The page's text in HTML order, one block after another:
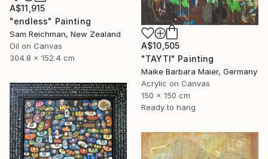
A$10,505
"TAYTI" Painting
Maike Barbara Maier, Germany
Acrylic on Canvas
150 x 150 cm
Ready to hang
A$11,915
"endless" Painting
Sam Reichman, New Zealand
Oil on Canvas
304.8 x 152.4 cm